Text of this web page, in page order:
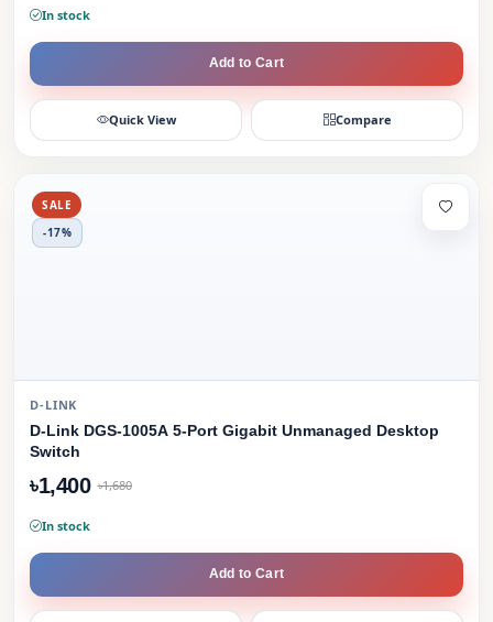
In stock
Add to Cart
Quick View Compare
SALE
-17%
D-LINK
D-Link DGS-1005A 5-Port Gigabit Unmanaged Desktop
Switch
৳1,400 ৳1,680
In stock
Add to Cart